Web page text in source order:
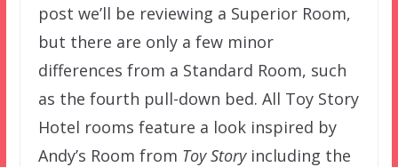
post we’ll be reviewing a Superior Room,
but there are only a few minor
differences from a Standard Room, such
as the fourth pull-down bed. All Toy Story
Hotel rooms feature a look inspired by
Andy’s Room from Toy Storyincluding the